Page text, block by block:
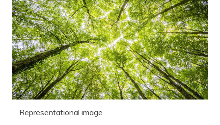
Representational image